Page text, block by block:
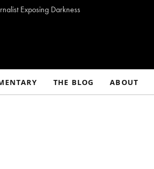
Exposing Darkness
THE BLOG ABOUT